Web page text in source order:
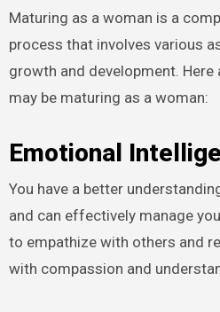
Maturing as a woman is a
process that involves various
growth and development.
may be maturing as a woman:
Emotional
You have a better
and can effectively manage
to empathize with others and
with compassion and